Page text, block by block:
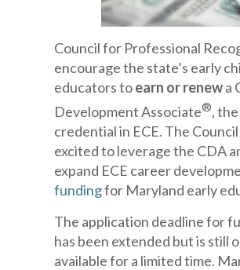
Council for Professional
encourage the state’s early
educators toearn or renewa
Development Associate®,
credential in ECE. The Council
excited to leverage the CDA
expand ECE career
fundingfor Maryland early
The application deadline for
has been extended but is still
available for a limited time.